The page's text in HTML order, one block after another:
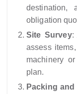
destination,
obligation
Site Survey:
assess
machinery
plan.
Packing